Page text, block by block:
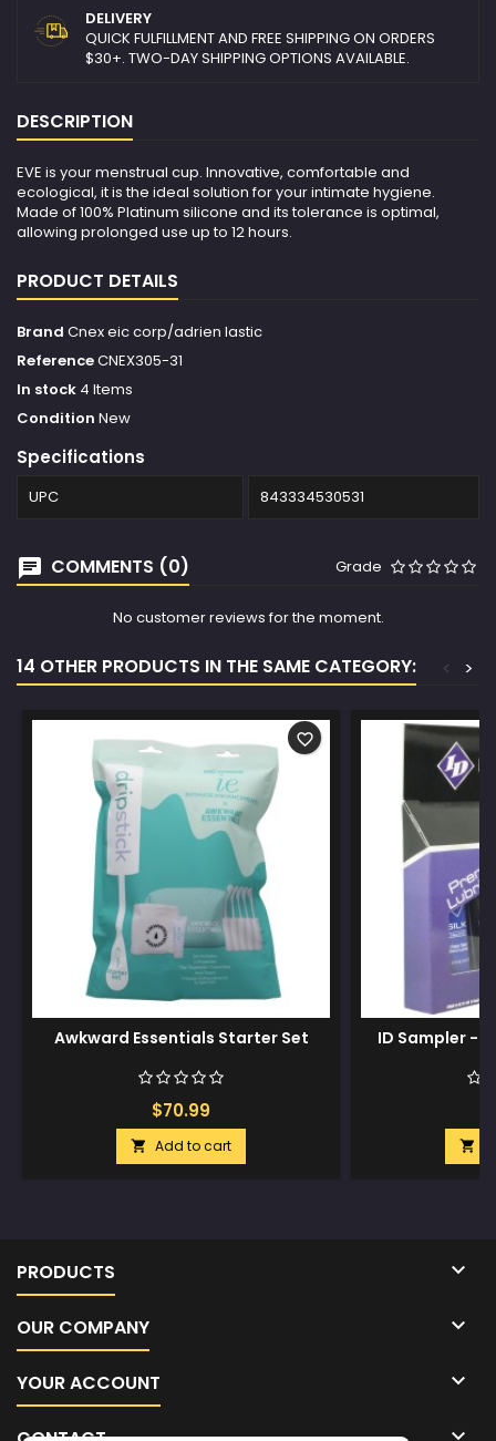
DELIVERY
QUICK FULFILLMENT AND FREE SHIPPING ON ORDERS
$30+. TWO-DAY SHIPPING OPTIONS AVAILABLE.
DESCRIPTION
EVE is your menstrual cup. Innovative, comfortable and
ecological, it is the ideal solution for your intimate hygiene.
Made of 100% Platinum silicone and its tolerance is optimal,
allowing prolonged use up to 12 hours.
PRODUCT DETAILS
Brand Cnex eic corp/adrien lastic
ReferenceCNEX305-31
In stock 4 Items
Condition New
Specifications
UPC 843334530531
COMMENTS (0) Grade
No customer reviews for the moment.
14 OTHER PRODUCTS IN THE SAME CATEGORY: >
<
Awkward Essentials Starter Set
$70.99
 Add to cart
favorite_border
ID Sampler -

PRODUCTS 
OUR COMPANY 
YOUR ACCOUNT 